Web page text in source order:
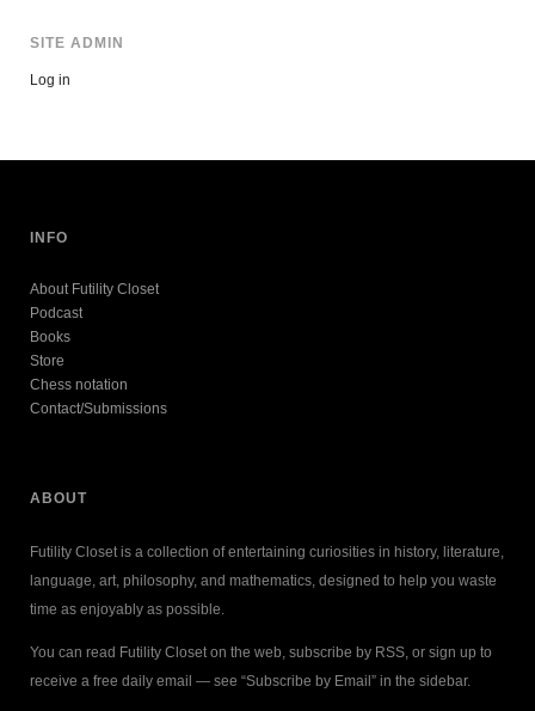
SITE ADMIN
Log in
INFO
About Futility Closet
Podcast
Books
Store
Chess notation
Contact/Submissions
ABOUT
Futility Closet is a collection of entertaining curiosities in history, literature,
language, art, philosophy, and mathematics, designed to help you waste
time as enjoyably as possible.
You can read Futility Closet on the web, subscribe by RSS, or sign up to
receive a free daily email — see “Subscribe by Email” in the sidebar.